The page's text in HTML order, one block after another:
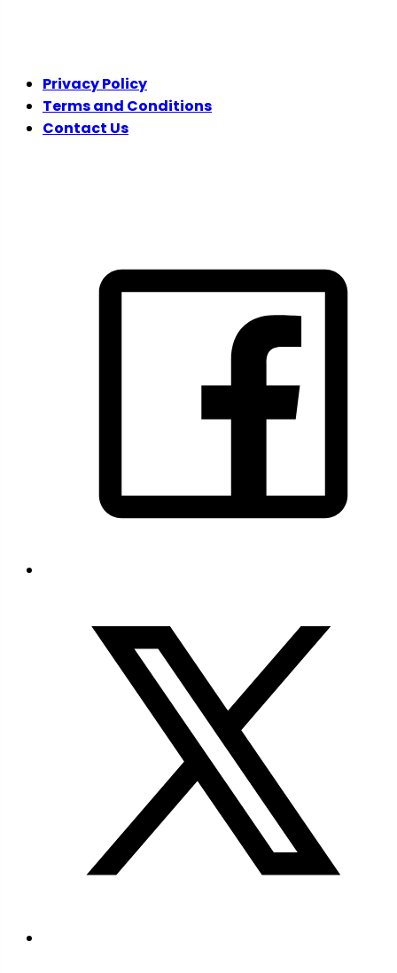
Privacy Policy
Terms and Conditions
Contact Us